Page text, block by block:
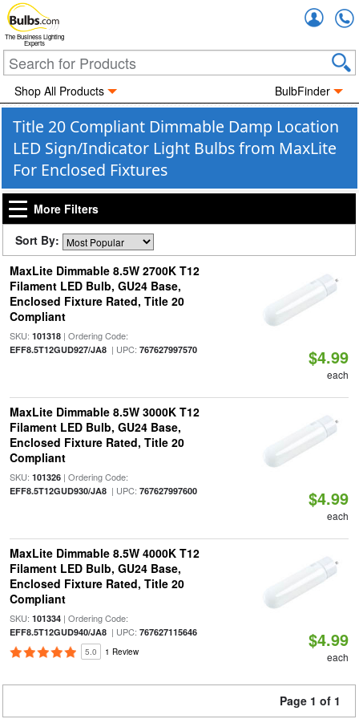
The Business Lighting
Experts
Shop All Products BulbFinder
Title 20 Compliant Dimmable Damp Location
LED Sign/Indicator Light Bulbs from MaxLite
For Enclosed Fixtures
More Filters
Sort By:
MaxLite Dimmable 8.5W 2700K T12
Filament LED Bulb, GU24 Base,
Enclosed Fixture Rated, Title 20
Compliant
SKU: 101318| Ordering Code:
EFF8.5T12GUD927/JA8| UPC: 767627997570 $4.99
each
MaxLite Dimmable 8.5W 3000K T12
Filament LED Bulb, GU24 Base,
Enclosed Fixture Rated, Title 20
Compliant
SKU: 101326| Ordering Code:
EFF8.5T12GUD930/JA8| UPC: 767627997600 $4.99
each
MaxLite Dimmable 8.5W 4000K T12
Filament LED Bulb, GU24 Base,
Enclosed Fixture Rated, Title 20
Compliant
SKU: 101334| Ordering Code:
EFF8.5T12GUD940/JA8| UPC: 767627115646
5.0 1 Review
$4.99
each
Page 1 of 1